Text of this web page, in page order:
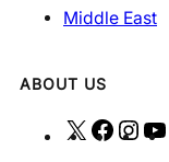
Middle East
ABOUT US
X
F
I